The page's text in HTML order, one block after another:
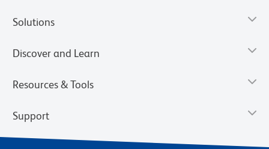
Solutions
Discover and Learn
Resources & Tools
Support